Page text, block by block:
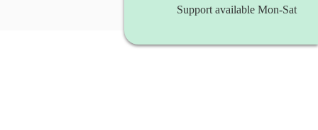
Support available Mon-Sat